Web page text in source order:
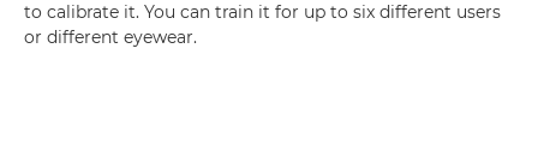
to calibrate it. You can train it for up to six different users
or different eyewear.